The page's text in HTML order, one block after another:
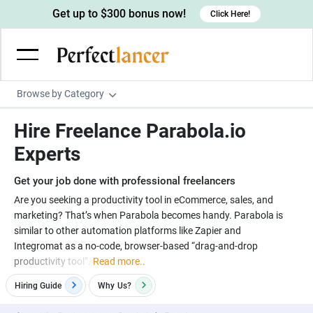
Browse by Category
Wordpress Developers
IOS developers
Devops engineers
Game developers
Programmers
Linux developers
Copywriters
Creative writers
UX writers
Content writers
Spanish Translators
UX designers
Brochure designers
3D modelers
Architects
Floor plan designers
Admin & Customer Service
Virtual Assistants
Data entry specialists
Customer service specialists
Digital Marketing
Lead generators
Market researchers
Engineering & Data Science
Electrical engineers
Image, Video & Music
Get up to $300 bonus now! Click Here!
Hire Freelance Parabola.io
Experts
Get your job done with professional freelancers
Are you seeking a productivity tool in eCommerce, sales, and
marketing? That’s when Parabola becomes handy. Parabola is
similar to other automation platforms like Zapier and
Integromat as a no-code, browser-based “drag-and-drop
productivity tool”. Read more..
Hiring Guide Why Us?